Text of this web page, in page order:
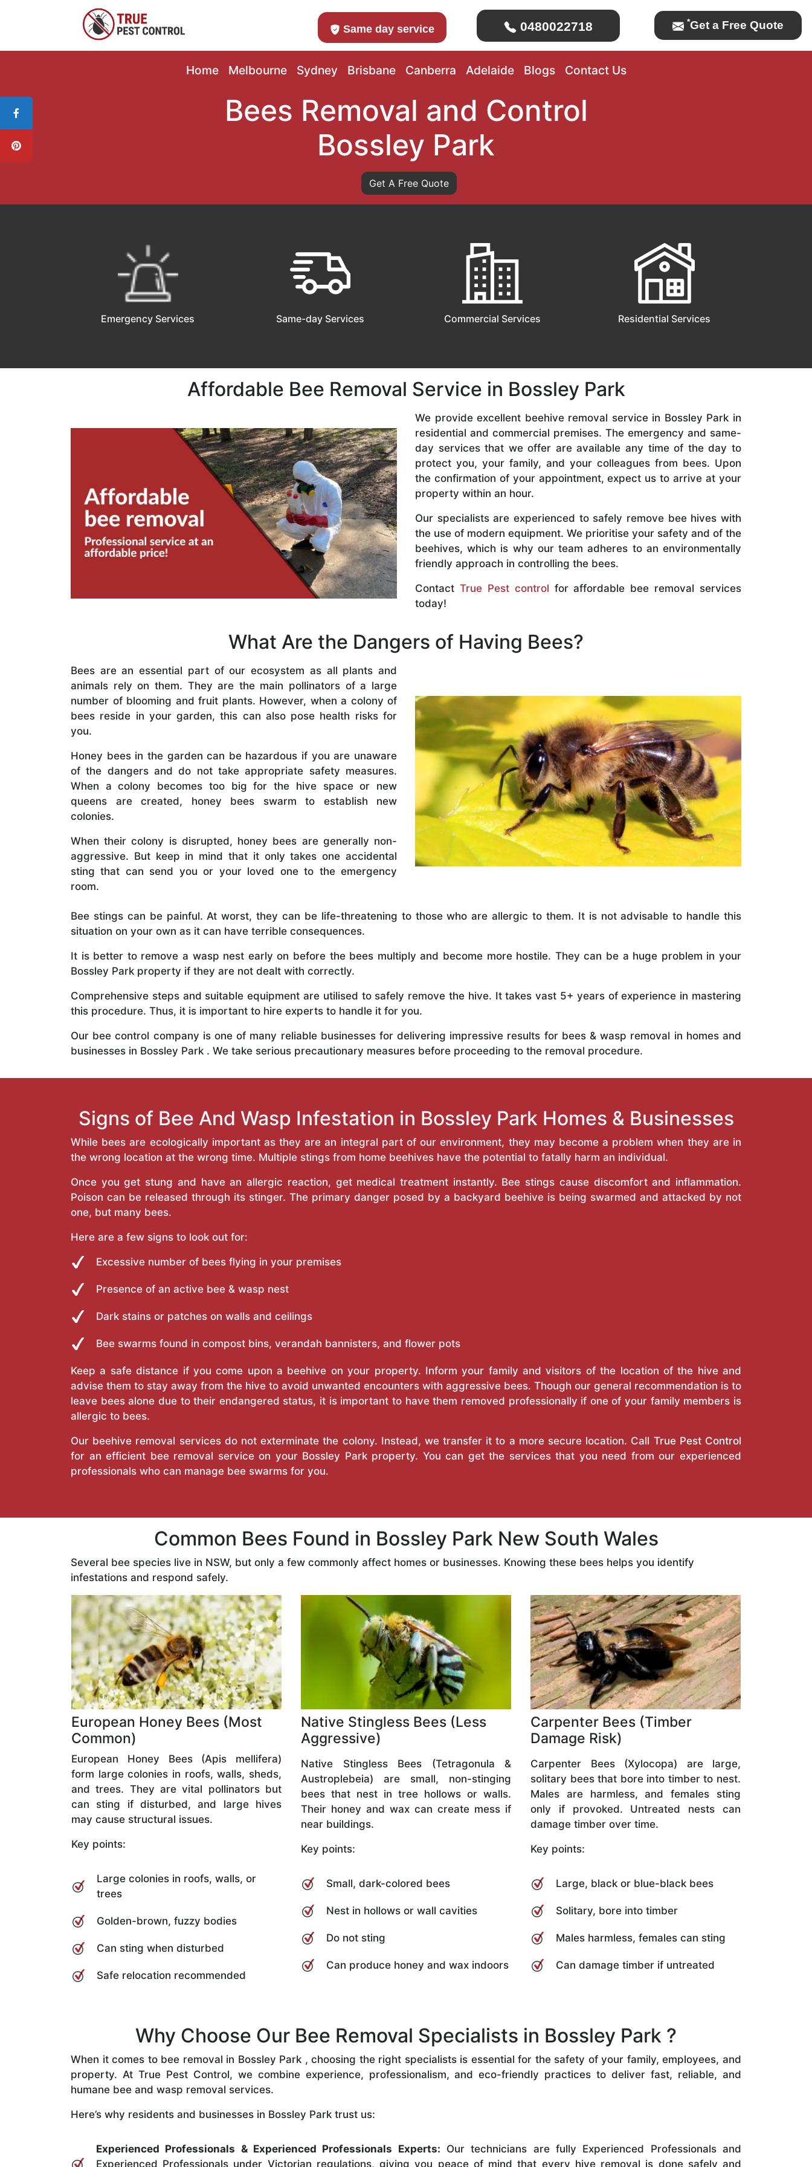
Same day service 0480022718 *Get a Free Quote
Home Melbourne Sydney Brisbane Canberra Adelaide Blogs Contact Us
Bees Removal and Control
Bossley Park
Get A Free Quote
Emergency Services Same-day Services Commercial Services Residential Services
Affordable Bee Removal Service in Bossley Park
We provide excellent beehive removal service in Bossley Park in
residential and commercial premises. The emergency and same-
day services that we offer are available any time of the day to
protect you, your family, and your colleagues from bees. Upon
the confirmation of your appointment, expect us to arrive at your
property within an hour.
Our specialists are experienced to safely remove bee hives with
the use of modern equipment. We prioritise your safety and of the
beehives, which is why our team adheres to an environmentally
friendly approach in controlling the bees.
Contact True Pest control for affordable bee removal services
today!
What Are the Dangers of Having Bees?
Bees are an essential part of our ecosystem as all plants and
animals rely on them. They are the main pollinators of a large
number of blooming and fruit plants. However, when a colony of
bees reside in your garden, this can also pose health risks for
you.
Honey bees in the garden can be hazardous if you are unaware
of the dangers and do not take appropriate safety measures.
When a colony becomes too big for the hive space or new
queens are created, honey bees swarm to establish new
colonies.
When their colony is disrupted, honey bees are generally non-
aggressive. But keep in mind that it only takes one accidental
sting that can send you or your loved one to the emergency
room.
Bee stings can be painful. At worst, they can be life-threatening to those who are allergic to them. It is not advisable to handle this
situation on your own as it can have terrible consequences.
It is better to remove a wasp nest early on before the bees multiply and become more hostile. They can be a huge problem in your
Bossley Park property if they are not dealt with correctly.
Comprehensive steps and suitable equipment are utilised to safely remove the hive. It takes vast 5+ years of experience in mastering
this procedure. Thus, it is important to hire experts to handle it for you.
Our bee control company is one of many reliable businesses for delivering impressive results for bees & wasp removal in homes and
businesses in Bossley Park . We take serious precautionary measures before proceeding to the removal procedure.
Signs of Bee And Wasp Infestation in Bossley Park Homes & Businesses
While bees are ecologically important as they are an integral part of our environment, they may become a problem when they are in
the wrong location at the wrong time. Multiple stings from home beehives have the potential to fatally harm an individual.
Once you get stung and have an allergic reaction, get medical treatment instantly. Bee stings cause discomfort and inflammation.
Poison can be released through its stinger. The primary danger posed by a backyard beehive is being swarmed and attacked by not
one, but many bees.
Here are a few signs to look out for:
Excessive number of bees flying in your premises
Presence of an active bee & wasp nest
Dark stains or patches on walls and ceilings
Bee swarms found in compost bins, verandah bannisters, and flower pots
Keep a safe distance if you come upon a beehive on your property. Inform your family and visitors of the location of the hive and
advise them to stay away from the hive to avoid unwanted encounters with aggressive bees. Though our general recommendation is to
leave bees alone due to their endangered status, it is important to have them removed professionally if one of your family members is
allergic to bees.
Our beehive removal services do not exterminate the colony. Instead, we transfer it to a more secure location. Call True Pest Control
for an efficient bee removal service on your Bossley Park property. You can get the services that you need from our experienced
professionals who can manage bee swarms for you.
Common Bees Found in Bossley Park New South Wales
Several bee species live in NSW, but only a few commonly affect homes or businesses. Knowing these bees helps you identify
infestations and respond safely.
European Honey Bees (Most
Common)
European Honey Bees (Apis mellifera)
form large colonies in roofs, walls, sheds,
and trees. They are vital pollinators but
can sting if disturbed, and large hives
may cause structural issues.
Key points:
Large colonies in roofs, walls, or
trees
Golden-brown, fuzzy bodies
Can sting when disturbed
Safe relocation recommended
Native Stingless Bees (Less
Aggressive)
Native Stingless Bees (Tetragonula &
Austroplebeia) are small, non-stinging
bees that nest in tree hollows or walls.
Their honey and wax can create mess if
near buildings.
Key points:
Small, dark-colored bees
Nest in hollows or wall cavities
Do not sting
Can produce honey and wax indoors
Carpenter Bees (Timber
Damage Risk)
Carpenter Bees (Xylocopa) are large,
solitary bees that bore into timber to nest.
Males are harmless, and females sting
only if provoked. Untreated nests can
damage timber over time.
Key points:
Large, black or blue-black bees
Solitary, bore into timber
Males harmless, females can sting
Can damage timber if untreated
Why Choose Our Bee Removal Specialists in Bossley Park ?
When it comes to bee removal in Bossley Park , choosing the right specialists is essential for the safety of your family, employees, and
property. At True Pest Control, we combine experience, professionalism, and eco-friendly practices to deliver fast, reliable, and
humane bee and wasp removal services.
Here’s why residents and businesses in Bossley Park trust us:
Experienced Professionals & Experienced Professionals Experts: Our technicians are fully Experienced Professionals and
Experienced Professionals under Victorian regulations, giving you peace of mind that every hive removal is done safely and